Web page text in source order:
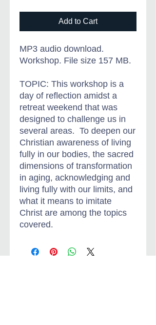
Add to Cart
MP3 audio download.
Workshop. File size 157 MB.
TOPIC: This workshop is a
day of reflection amidst a
retreat weekend that was
designed to challenge us in
several areas. To deepen our
Christian awareness of living
fully in our bodies, the sacred
dimensions of transformation
in aging, acknowledging and
living fully with our limits, and
what it means to imitate
Christ are among the topics
covered.